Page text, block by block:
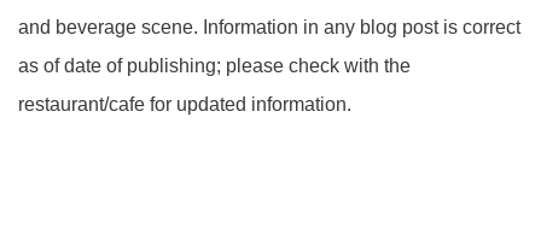
and beverage scene. Information in any blog post is correct
as of date of publishing; please check with the
restaurant/cafe for updated information.